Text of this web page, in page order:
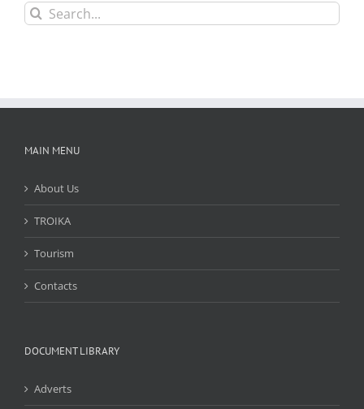
Search
for:
MAIN MENU
About Us
TROIKA
Tourism
Contacts
DOCUMENT LIBRARY
Adverts